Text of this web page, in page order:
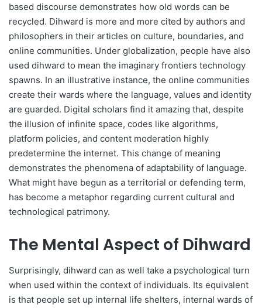
based discourse demonstrates how old words can be
recycled. Dihward is more and more cited by authors and
philosophers in their articles on culture, boundaries, and
online communities. Under globalization, people have also
used dihward to mean the imaginary frontiers technology
spawns. In an illustrative instance, the online communities
create their wards where the language, values and identity
are guarded. Digital scholars find it amazing that, despite
the illusion of infinite space, codes like algorithms,
platform policies, and content moderation highly
predetermine the internet. This change of meaning
demonstrates the phenomena of adaptability of language.
What might have begun as a territorial or defending term,
has become a metaphor regarding current cultural and
technological patrimony.
The Mental Aspect of Dihward
Surprisingly, dihward can as well take a psychological turn
when used within the context of individuals. Its equivalent
is that people set up internal life shelters, internal wards of